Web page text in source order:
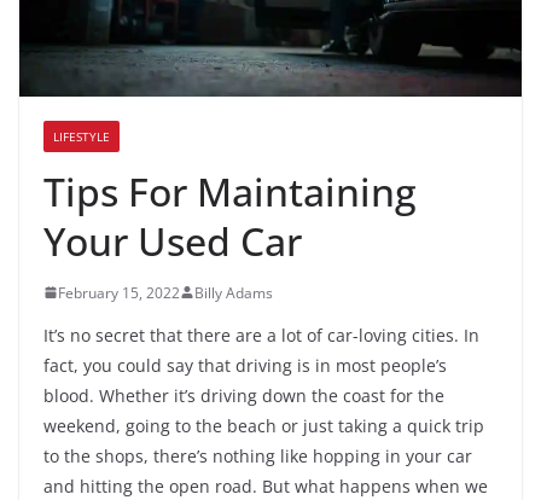
LIFESTYLE
Tips For Maintaining
Your Used Car
February 15, 2022 Billy Adams
It’s no secret that there are a lot of car-loving cities. In
fact, you could say that driving is in most people’s
blood. Whether it’s driving down the coast for the
weekend, going to the beach or just taking a quick trip
to the shops, there’s nothing like hopping in your car
and hitting the open road. But what happens when we